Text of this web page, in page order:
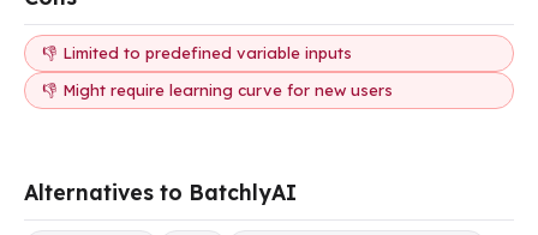
👎 Limited to predefined variable inputs
👎 Might require learning curve for new users
Alternatives to BatchlyAI